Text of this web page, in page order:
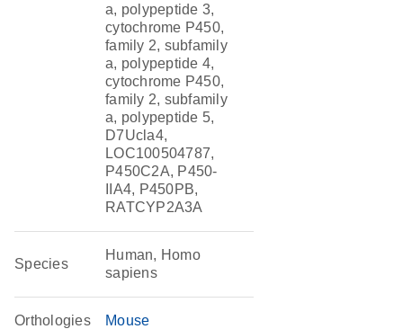
a, polypeptide 3,
cytochrome P450,
family 2, subfamily
a, polypeptide 4,
cytochrome P450,
family 2, subfamily
a, polypeptide 5,
D7Ucla4,
LOC100504787,
P450C2A, P450-
IIA4, P450PB,
RATCYP2A3A
Species
Human, Homo
sapiens
Orthologies Mouse